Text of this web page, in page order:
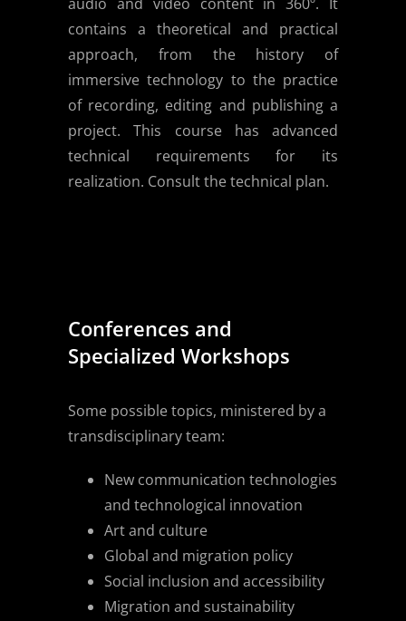
contains a theoretical and practical
approach, from the history of
immersive technology to the practice
of recording, editing and publishing a
project. This course has advanced
technical requirements for its
realization. Consult the technical plan.
Conferences and
Specialized Workshops
Some possible topics, ministered by a
transdisciplinary team:
New communication technologies
and technological innovation
Art and culture
Global and migration policy
Social inclusion and accessibility
Migration and sustainability